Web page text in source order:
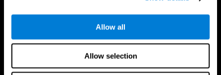
Allow all
Allow selection
Follow us